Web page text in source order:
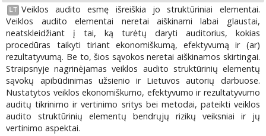
LT Veiklos audito esmę išreiškia jo struktūriniai elementai.
Veiklos audito elementai neretai aiškinami labai glaustai,
neatskleidžiant į tai, ką turėtų daryti auditorius, kokias
procedūras taikyti tiriant ekonomiškumą, efektyvumą ir (ar)
rezultatyvumą. Be to, šios sąvokos neretai aiškinamos skirtingai.
Straipsnyje nagrinėjamas veiklos audito struktūrinių elementų
sąvokų apibūdinimas užsienio ir Lietuvos autorių darbuose.
Nustatytos veiklos ekonomiškumo, efektyvumo ir rezultatyvumo
auditų tikrinimo ir vertinimo sritys bei metodai, pateikti veiklos
audito struktūrinių elementų bendrųjų rizikų veiksniai ir jų
vertinimo aspektai.